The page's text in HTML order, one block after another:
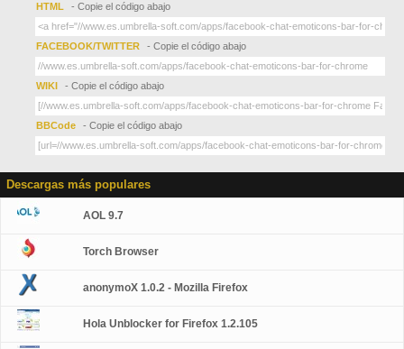
HTML - Copie el código abajo
FACEBOOK/TWITTER - Copie el código abajo
WIKI - Copie el código abajo
BBCode - Copie el código abajo
Descargas más populares
AOL 9.7
Torch Browser
anonymoX 1.0.2 - Mozilla Firefox
Hola Unblocker for Firefox 1.2.105